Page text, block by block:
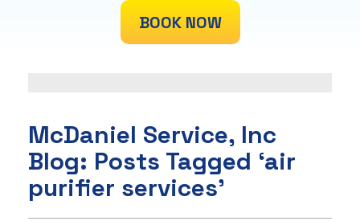
BOOK NOW
McDaniel Service, Inc
Blog: Posts Tagged ‘air
purifier services’